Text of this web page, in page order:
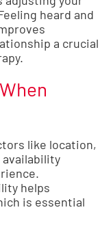
heard and
a crucial
like location,
helps
is essential